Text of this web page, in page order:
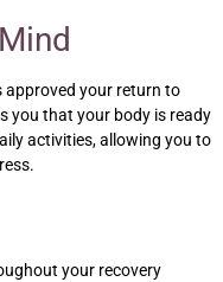
approved your return to
you that your body is ready
activities, allowing you to
your recovery